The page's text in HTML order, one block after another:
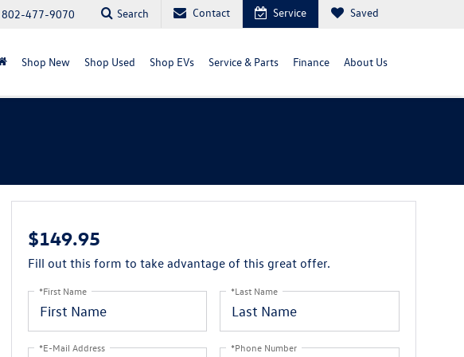
802-477-9070 Search Contact Service Saved
Shop New Shop Used Shop EVs Service & Parts Finance About Us
$149.95
Fill out this form to take advantage of this great offer.
*First Name *Last Name
*E-Mail Address *Phone Number